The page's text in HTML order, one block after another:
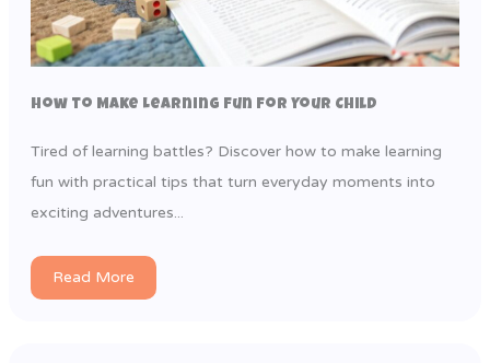
How to Make Learning Fun for Your Child
Tired of learning battles? Discover how to make learning
fun with practical tips that turn everyday moments into
exciting adventures...
Read More